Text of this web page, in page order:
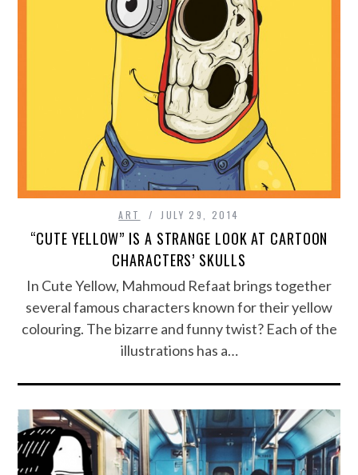
ART JULY 29, 2014
“CUTE YELLOW” IS A STRANGE LOOK AT CARTOON
CHARACTERS’ SKULLS
In Cute Yellow, Mahmoud Refaat brings together
several famous characters known for their yellow
colouring. The bizarre and funny twist? Each of the
illustrations has a…